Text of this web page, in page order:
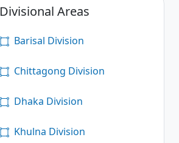
Divisional Areas
Barisal Division
Chittagong Division
Dhaka Division
Khulna Division